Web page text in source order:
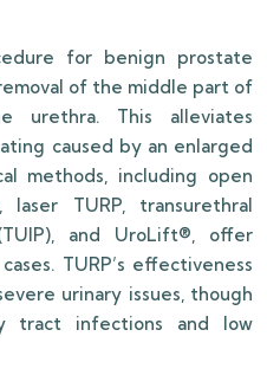
for benign prostate
of the middle part of
urethra. This alleviates
caused by an enlarged
methods, including open
laser TURP, transurethral
and UroLift®, offer
TURP’s effectiveness
urinary issues, though
tract infections and low